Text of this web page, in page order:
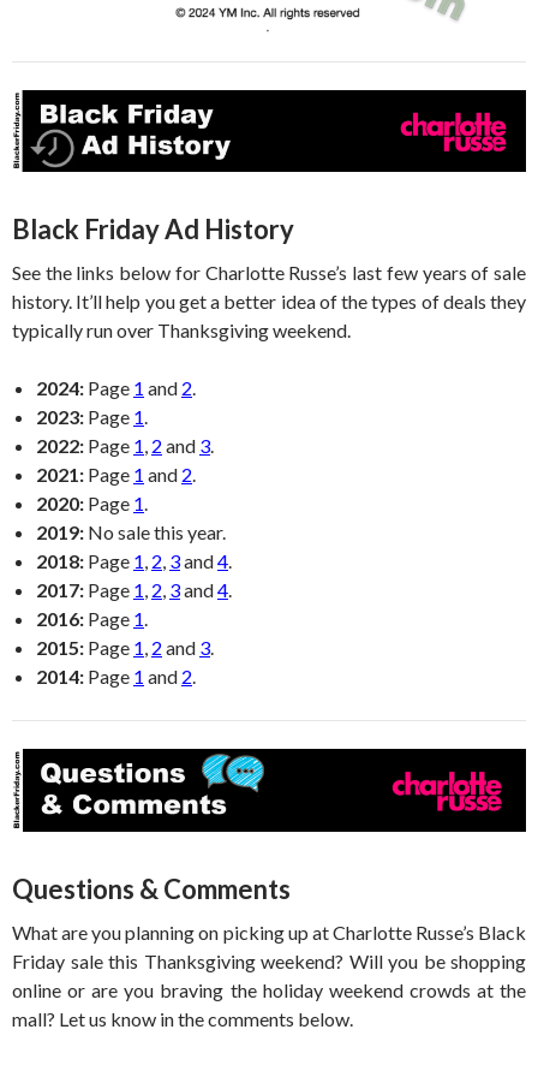
Black Friday Ad History
See the links below for Charlotte Russe’s last few years of sale
history. It’ll help you get a better idea of the types of deals they
typically run over Thanksgiving weekend.
2024: Page 1 and 2
2023: Page 1
2022: Page 1 2 and 3
2021: Page 1 and 2
2020: Page 1
2019: No sale this year.
2018: Page 1 2 3and4
2017: Page 1 2 3and4
2016: Page 1
2015: Page 1 2 and 3
2014: Page 1 and 2
Questions & Comments
What are you planning on picking up at Charlotte Russe’s Black
Friday sale this Thanksgiving weekend? Will you be shopping
online or are you braving the holiday weekend crowds at the
mall? Let us know in the comments below.